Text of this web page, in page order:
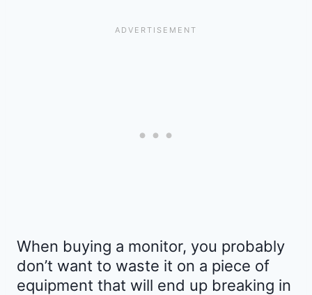
When buying a monitor, you probably
don’t want to waste it on a piece of
equipment that will end up breaking in